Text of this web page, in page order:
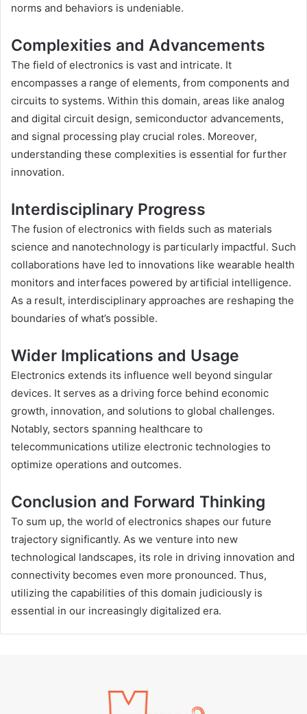
norms and behaviors is undeniable.
Complexities and Advancements
The field of electronics is vast and intricate. It
encompasses a range of elements, from components and
circuits to systems. Within this domain, areas like analog
and digital circuit design, semiconductor advancements,
and signal processing play crucial roles. Moreover,
understanding these complexities is essential for further
innovation.
Interdisciplinary Progress
The fusion of electronics with fields such as materials
science and nanotechnology is particularly impactful. Such
collaborations have led to innovations like wearable health
monitors and interfaces powered by artificial intelligence.
As a result, interdisciplinary approaches are reshaping the
boundaries of what’s possible.
Wider Implications and Usage
Electronics extends its influence well beyond singular
devices. It serves as a driving force behind economic
growth, innovation, and solutions to global challenges.
Notably, sectors spanning healthcare to
telecommunications utilize electronic technologies to
optimize operations and outcomes.
Conclusion and Forward Thinking
To sum up, the world of electronics shapes our future
trajectory significantly. As we venture into new
technological landscapes, its role in driving innovation and
connectivity becomes even more pronounced. Thus,
utilizing the capabilities of this domain judiciously is
essential in our increasingly digitalized era.